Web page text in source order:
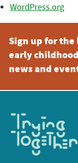
WordPress.org
Sign up for
early
news and